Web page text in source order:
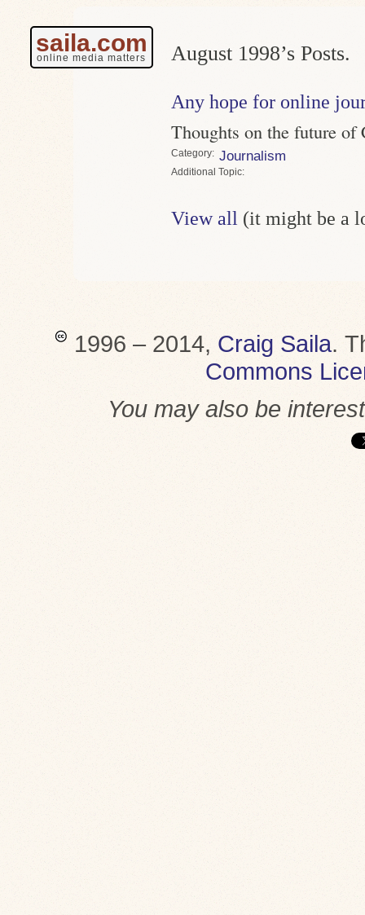
saila.com
online media matters August 1998’s Posts.
Any hope for online
Thoughts on the future
Category Journalism
Topic
View all (it might be a
1996 – 2014, Craig Saila.
Commons
You may also be